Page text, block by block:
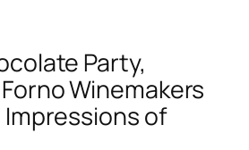
Party,
Winemakers
of